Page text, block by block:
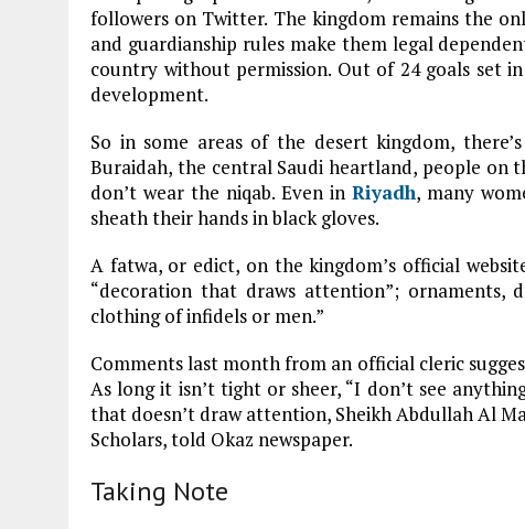
followers on Twitter. The kingdom remains the
and guardianship rules make them legal
country without permission. Out of 24 goals set
development.
So in some areas of the desert kingdom,
Buraidah, the central Saudi heartland, people on
don’t wear the niqab. Even in Riyadh, many
sheath their hands in black gloves.
A fatwa, or edict, on the kingdom’s official
“decoration that draws attention”; ornaments,
clothing of infidels or men.”
Comments last month from an official cleric
As long it isn’t tight or sheer, “I don’t see
that doesn’t draw attention, Sheikh Abdullah Al
Scholars, told Okaz newspaper.
Taking Note